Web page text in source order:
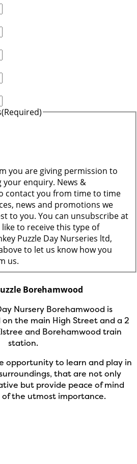
(Required)
you are giving permission to
enquiry. News &
contact you from time to time
news and promotions we
to you. You can unsubscribe at
to receive this type of
Puzzle Day Nurseries ltd,
to let us know how you
us.
Borehamwood
Nursery Borehamwood is
the main High Street and a 2
and Borehamwood train
station.
opportunity to learn and play in
that are not only
but provide peace of mind
of the utmost importance.